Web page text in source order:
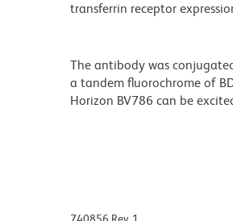
transferrin receptor
The antibody was
a tandem fluorochrome of
Horizon BV786 can be